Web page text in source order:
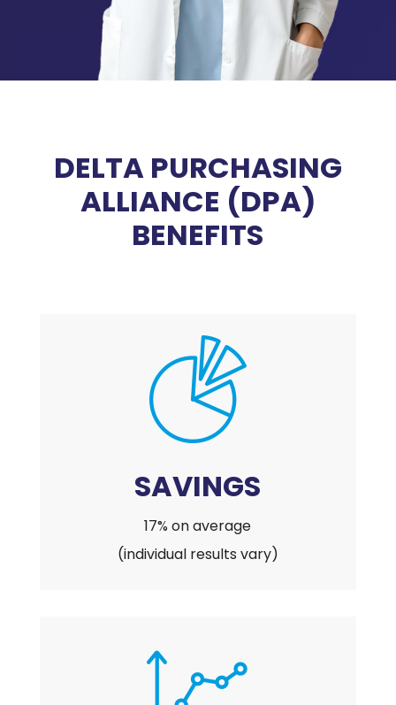
DELTA PURCHASING
ALLIANCE (DPA)
BENEFITS
SAVINGS
17% on average
(individual results vary)